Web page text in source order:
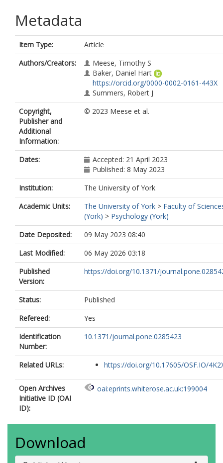
Metadata
Item Type:
Article
Authors/Creators:
Meese, Timothy S
Baker, Daniel Hart
https://orcid.org/0000-0002-0161-443X
Summers, Robert J
Copyright,
Publisher and
Additional
Information:
© 2023 Meese et al.
Dates:
Accepted: 21 April 2023
Published: 8 May 2023
Institution:
The University of York
Academic Units:
The University of York > Faculty of
(York) > Psychology (York)
Date Deposited:
09 May 2023 08:40
Last Modified:
06 May 2026 03:18
Published
Version:
https://doi.org/10.1371/
Status:
Published
Refereed:
Yes
Identification
Number:
10.1371/journal.pone.0285423
Related URLs: https://doi.org/10.17605/OSF.IO/
Open Archives
Initiative ID (OAI
ID):
oai:eprints.whiterose.ac.uk:199004
Download